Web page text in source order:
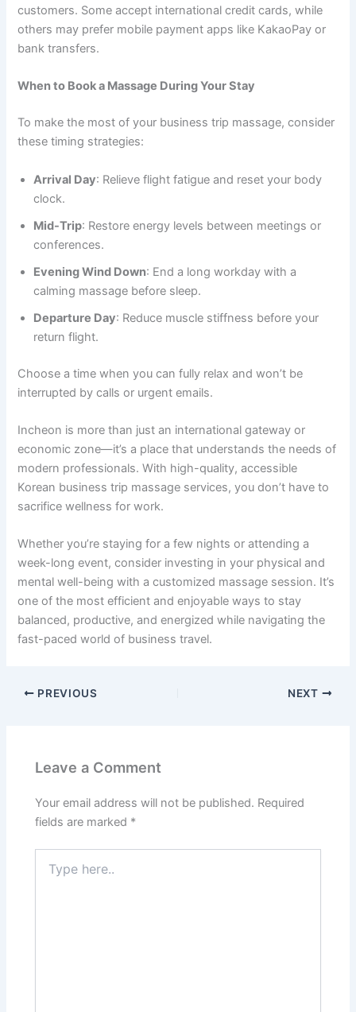
customers. Some accept international credit cards, while
others may prefer mobile payment apps like KakaoPay or
bank transfers.
When to Book a Massage During Your Stay
To make the most of your business trip massage, consider
these timing strategies:
Arrival Day: Relieve flight fatigue and reset your body
clock.
Mid-Trip: Restore energy levels between meetings or
conferences.
Evening Wind Down: End a long workday with a
calming massage before sleep.
Departure Day: Reduce muscle stiffness before your
return flight.
Choose a time when you can fully relax and won’t be
interrupted by calls or urgent emails.
Incheon is more than just an international gateway or
economic zone—it’s a place that understands the needs of
modern professionals. With high-quality, accessible
Korean business trip massage services, you don’t have to
sacrifice wellness for work.
Whether you’re staying for a few nights or attending a
week-long event, consider investing in your physical and
mental well-being with a customized massage session. It’s
one of the most efficient and enjoyable ways to stay
balanced, productive, and energized while navigating the
fast-paced world of business travel.
PREVIOUS NEXT
Leave a Comment
Your email address will not be published. Required
fields are marked *
here..